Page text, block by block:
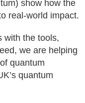
show how the
real-world impact.
with the tools,
we are helping
quantum
quantum